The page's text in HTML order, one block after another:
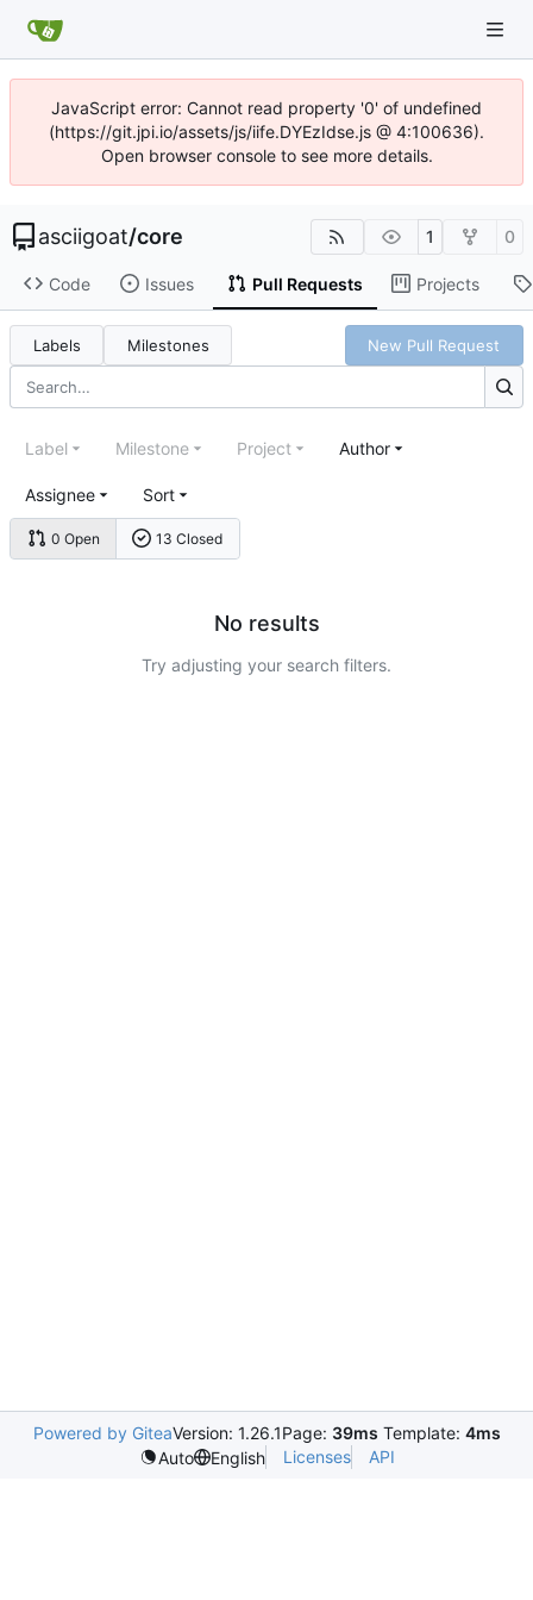
JavaScript error: Cannot read property '0' of undefined
(https://git.jpi.io/assets/js/iife.DYEzIdse.js @ 4:100636).
Open browser console to see more details.
asciigoat/core 1 0
Code Issues Pull Requests Projects
Labels Milestones New Pull Request
0 Open 13 Closed
Label Milestone Project Author
Assignee Sort
No results
Try adjusting your search filters.
Powered by GiteaVersion: 1.26.1Page: 39ms Template: 4ms
Auto
English Licenses API